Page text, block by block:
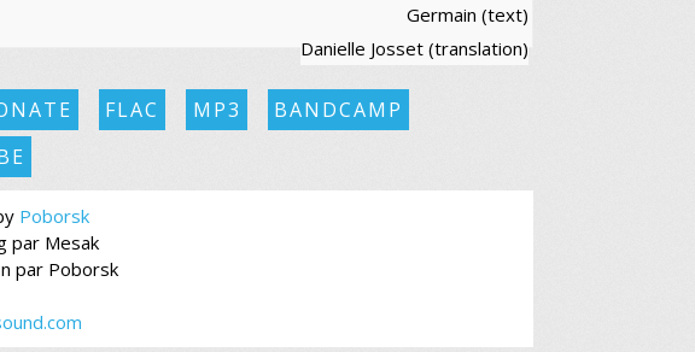
Germain (text)
Danielle Josset (translation)
FLAC MP3
BANDCAMP
Poborsk
par Mesak
par Poborsk